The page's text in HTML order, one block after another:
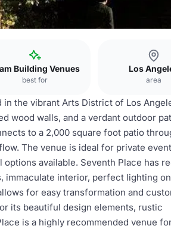
Building Venues
best for
Los
area
the vibrant Arts District of Los
wood walls, and a verdant outdoor
to a 2,000 square foot patio
The venue is ideal for private
available. Seventh Place has
immaculate interior, perfect lighting
for easy transformation and
its beautiful design elements, rustic
is a highly recommended venue